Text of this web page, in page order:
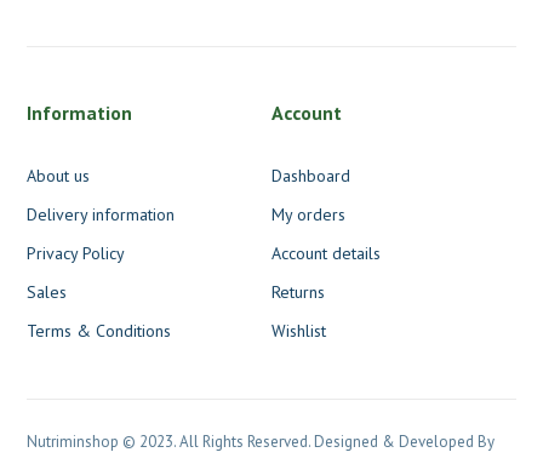
Information
About us
Delivery information
Privacy Policy
Sales
Terms & Conditions
Account
Dashboard
My orders
Account details
Returns
Wishlist
Nutriminshop © 2023. All Rights Reserved. Designed & Developed By